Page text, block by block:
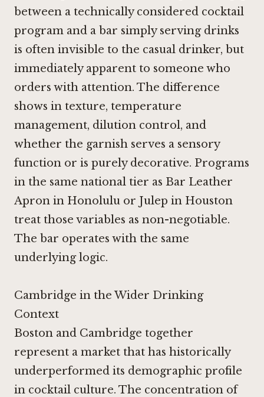
between a technically considered cocktail
program and a bar simply serving drinks
is often invisible to the casual drinker, but
immediately apparent to someone who
orders with attention. The difference
shows in texture, temperature
management, dilution control, and
whether the garnish serves a sensory
function or is purely decorative. Programs
in the same national tier as Bar Leather
Apron in Honolulu or Julep in Houston
treat those variables as non-negotiable.
The bar operates with the same
underlying logic.
Cambridge in the Wider Drinking
Context
Boston and Cambridge together
represent a market that has historically
underperformed its demographic profile
in cocktail culture. The concentration of